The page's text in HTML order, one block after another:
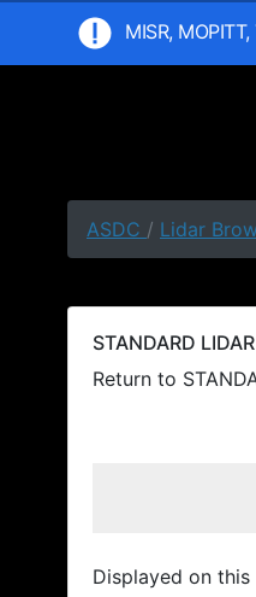
MISR,
ASDC / Lidar
STANDARD
Return to
Displayed on